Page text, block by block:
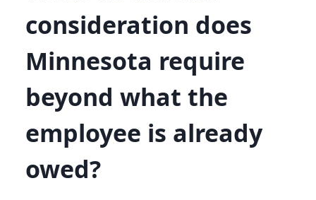
consideration does
Minnesota require
beyond what the
employee is already
owed?